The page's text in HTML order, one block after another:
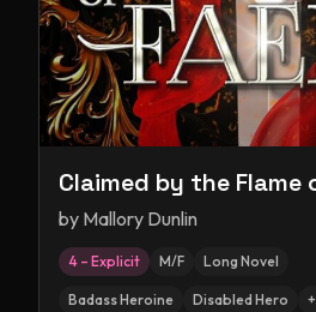
Claimed by the Flame
by Mallory Dunlin
4 – Explicit M/F Long Novel
Badass Heroine Disabled Hero +